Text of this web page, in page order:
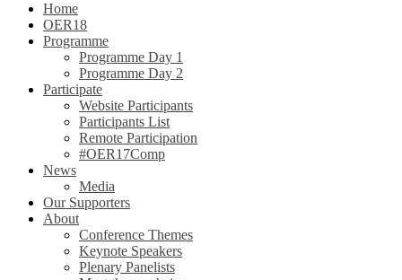
Home
OER18
Programme
Programme Day 1
Programme Day 2
Participate
Website Participants
Participants List
Remote Participation
#OER17Comp
News
Media
Our Supporters
About
Conference Themes
Keynote Speakers
Plenary Panelists